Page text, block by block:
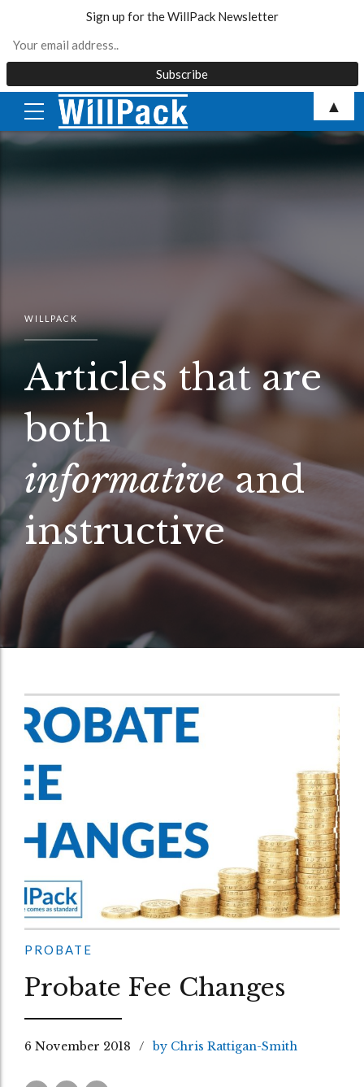
content
WILLPACK
Articles that are
both
informativeand
instructive
PROBATE
Probate Fee Changes
6 November 2018 by Chris Rattigan-Smith
Sign up for the WillPack Newsletter
▲